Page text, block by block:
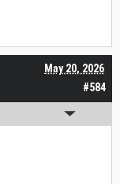
#584
May 20, 2026